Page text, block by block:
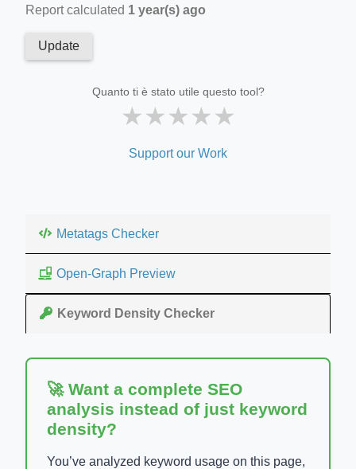
Report calculated 1 year(s) ago
Update
Quanto ti è stato utile questo tool?
★★★★★
Support our Work
Metatags Checker
Open-Graph Preview
Keyword Density Checker
🚀 Want a complete SEO
analysis instead of just keyword
density?
You’ve analyzed keyword usage on this page,